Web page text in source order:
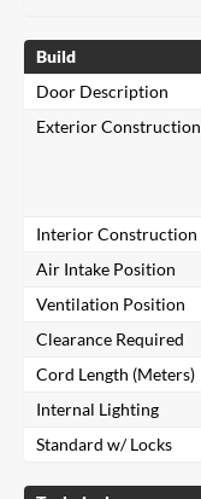
Build
Door Description
Exterior Construction
Interior Construction
Air Intake Position
Ventilation Position
Clearance Required
Cord Length (Meters)
Internal Lighting
Standard w/ Locks